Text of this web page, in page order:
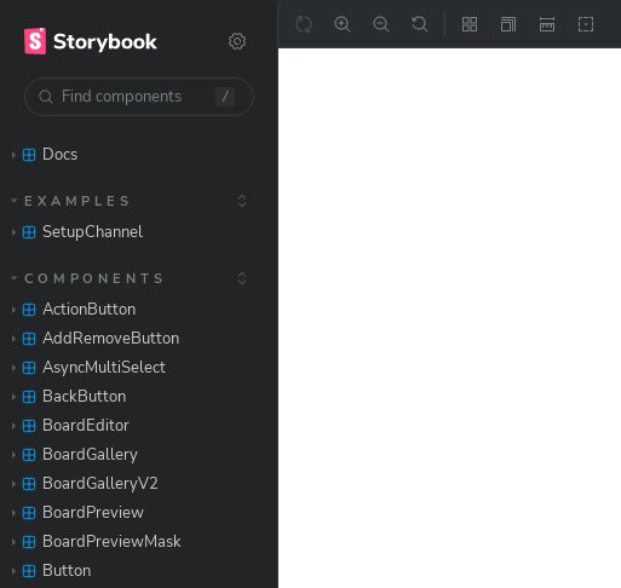
/
Docs
EXAMPLES
SetupChannel
COMPONENTS
ActionButton
AddRemoveButton
AsyncMultiSelect
BackButton
BoardEditor
BoardGallery
BoardGalleryV2
BoardPreview
BoardPreviewMask
Button